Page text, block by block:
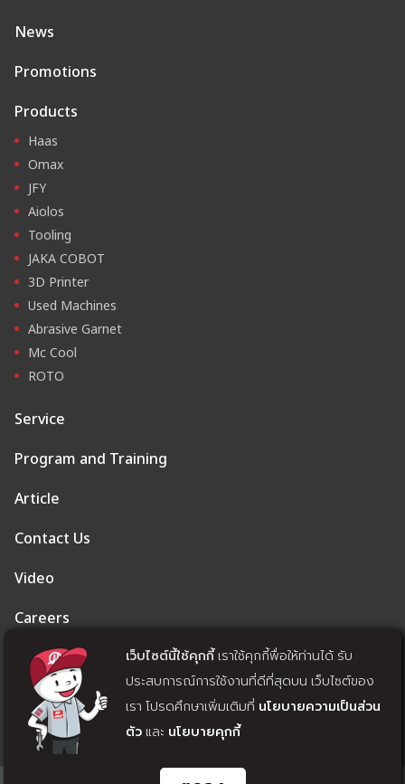
News
Promotions
Products
Haas
Omax
JFY
Aiolos
Tooling
JAKA COBOT
3D Printer
Used Machines
Abrasive Garnet
Mc Cool
ROTO
Service
Program and Training
Article
Contact Us
Video
Careers
Privacy Policy
Cookie Policy
Withdrawal of Consent
เว็บไซต์นี้ใช้คุกกี้เราใช้คุกกี้พื่อให้ท่านได้ รับ
ประสบการณ์การใช้งานที่ดีที่สุดบน เว็บไซต์ของ
เรา โปรดศึกษาเพิ่มเติมที่ นโยบายความเป็นส่วน
ตัว และ นโยบายคุกกี้